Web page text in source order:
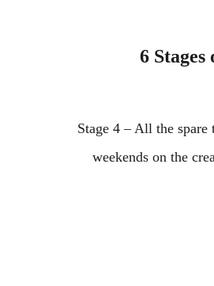
6
Stage 4 – All the
weekends on the